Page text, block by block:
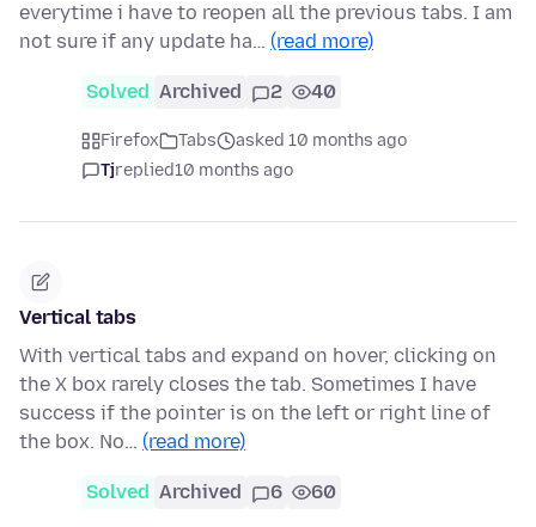
everytime i have to reopen all the previous tabs. I am
not sure if any update ha… (read more)
Solved Archived 2 40
Firefox Tabs
asked 10 months ago
Tjreplied10 months ago
Vertical tabs
With vertical tabs and expand on hover, clicking on
the X box rarely closes the tab. Sometimes I have
success if the pointer is on the left or right line of
the box. No… (read more)
Solved Archived 6 60